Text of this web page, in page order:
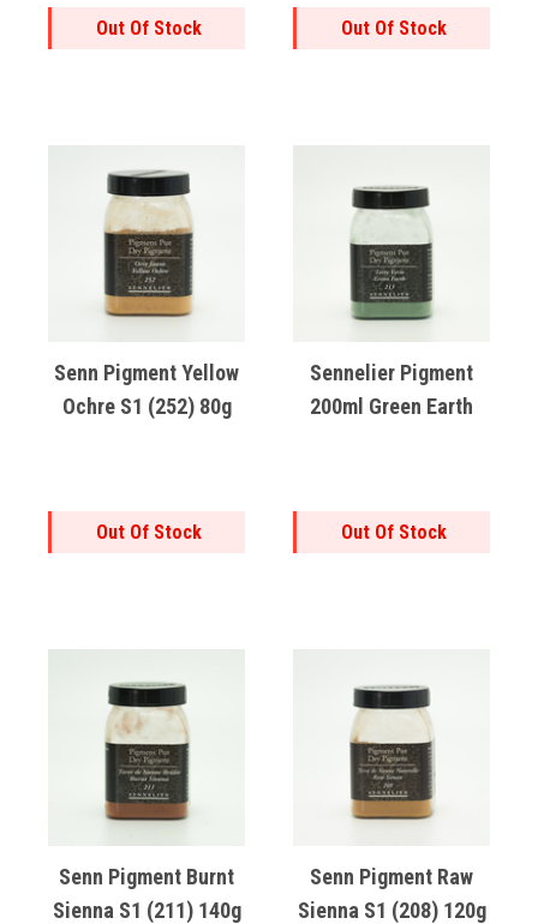
Out Of Stock Out Of Stock
Senn Pigment Yellow
Ochre S1 (252) 80g
Out Of Stock
Sennelier Pigment
200ml Green Earth
Out Of Stock
Senn Pigment Burnt
Sienna S1 (211) 140g
Senn Pigment Raw
Sienna S1 (208) 120g